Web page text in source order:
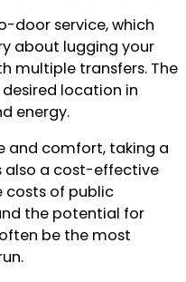
door service, which
about lugging your
multiple transfers. The
location in
energy.
and comfort, taking a
also a cost-effective
costs of public
the potential for
be the most